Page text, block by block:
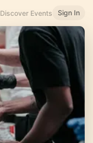
Discover Events Sign In